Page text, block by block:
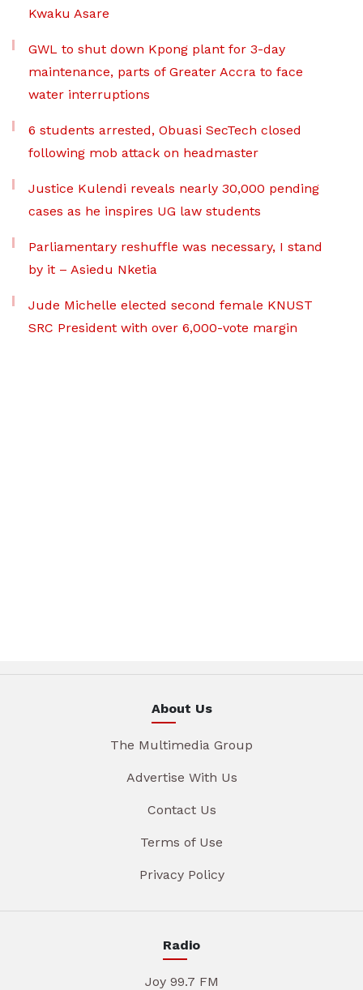
Kwaku Asare
GWL to shut down Kpong plant for 3-day
maintenance, parts of Greater Accra to face
water interruptions
6 students arrested, Obuasi SecTech closed
following mob attack on headmaster
Justice Kulendi reveals nearly 30,000 pending
cases as he inspires UG law students
Parliamentary reshuffle was necessary, I stand
by it – Asiedu Nketia
Jude Michelle elected second female KNUST
SRC President with over 6,000-vote margin
About Us
The Multimedia Group
Advertise With Us
Contact Us
Terms of Use
Privacy Policy
Radio
Joy 99.7 FM